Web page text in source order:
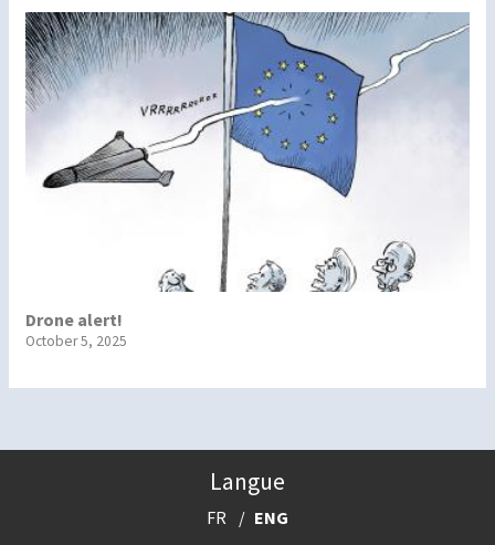
Drone alert!
October 5, 2025
Langue
FR ENG